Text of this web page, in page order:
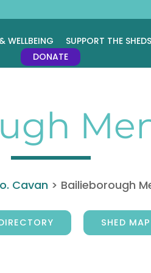
WELLBEING SUPPORT THE SHEDS
DONATE
Cavan > Bailieborough
SHED MAP